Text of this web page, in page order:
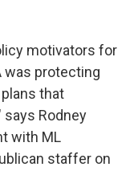
motivators for
was protecting
that
says Rodney
with ML
staffer on